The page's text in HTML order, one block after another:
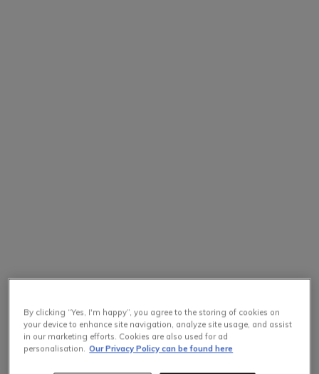
By clicking “Yes, I'm happy”, you agree to the storing of cookies on
your device to enhance site navigation, analyze site usage, and assist
in our marketing efforts. Cookies are also used for ad
personalisation. Our Privacy Policy can be found here